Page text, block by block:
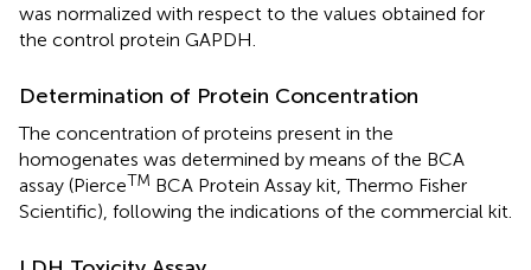
was normalized with respect to the values obtained for
the control protein GAPDH.
Determination of Protein Concentration
The concentration of proteins present in the
homogenates was determined by means of the BCA
assay (PierceTM BCA Protein Assay kit, Thermo Fisher
Scientific), following the indications of the commercial kit.